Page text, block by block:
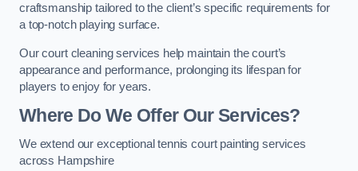
craftsmanship tailored to the client’s specific requirements for
a top-notch playing surface.
Our court cleaning services help maintain the court’s
appearance and performance, prolonging its lifespan for
players to enjoy for years.
Where Do We Offer Our Services?
We extend our exceptional tennis court painting services
across Hampshire